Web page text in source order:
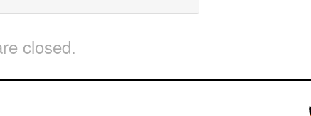
closed.